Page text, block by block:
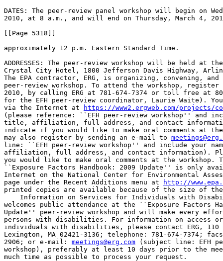
DATES: The peer-review panel workshop will begin on
2010, at 8 a.m., and will end on Thursday, March 4,
[[Page 5318]]
approximately 12 p.m. Eastern Standard Time.
ADDRESSES: The peer-review workshop will be held at
Crystal City Hotel, 1800 Jefferson Davis Highway,
The EPA contractor, ERG, is organizing, convening,
peer-review workshop. To attend the workshop,
2010, by calling ERG at 781-674-7374 or toll free at
for the EFH peer-review coordinator, Laurie Waite).
via the Internet at
https://www2.ergweb.com/projects/
(please reference: ``EFH peer-review workshop'' and
title, affiliation, full address, and contact
indicate if you would like to make oral comments at
may also register by sending an e-mail to
line: ``EFH peer-review workshop'' and include your
affiliation, full address, and contact information).
you would like to make oral comments at the workshop.
``Exposure Factors Handbook: 2009 Update'' is only
Internet on the National Center for Environmental
page under the Recent Additions menu at
http://
printed copies are available because of the size of the
Information on Services for Individuals with
welcomes public attendance at the ``Exposure Factors
Update'' peer-review workshop and will make every
persons with disabilities. For information on access
individuals with disabilities, please contact ERG, 110
Lexington, MA 02421-3136; telephone: 781-674-7374;
2906; or e-mail: meetings@erg.com (subject line: EFH
workshop), preferably at least 10 days prior to the
much time as possible to process your request.